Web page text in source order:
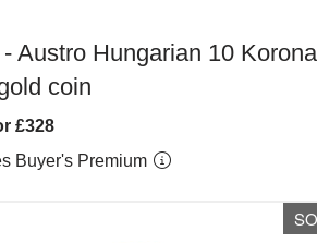
Austro Hungarian 10 Korona
coin
£328
Buyer's Premium